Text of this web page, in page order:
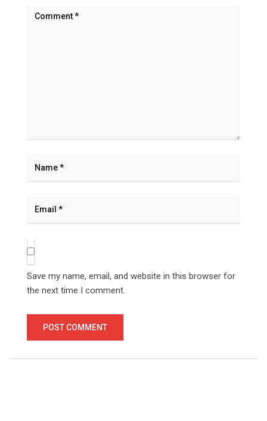
Save my name, email, and website in this browser for
the next time I comment.